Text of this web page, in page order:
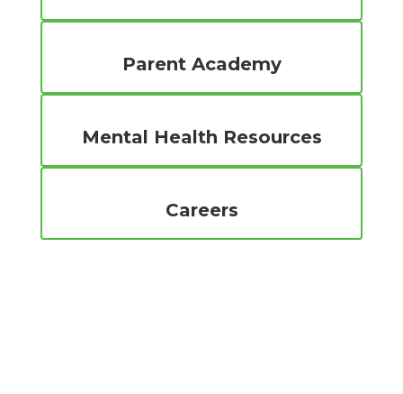
Parent Academy
Mental Health Resources
Careers